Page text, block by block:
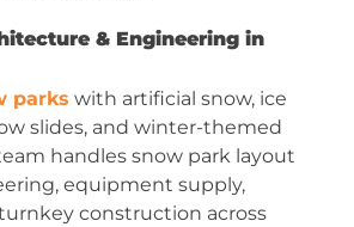
& Engineering in
parks with artificial snow, ice
slides, and winter-themed
handles snow park layout
equipment supply,
construction across